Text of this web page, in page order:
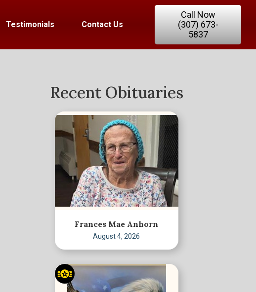
Testimonials Contact Us
Call Now
(307) 673-
5837
Recent Obituaries
Frances Mae Anhorn
August 4, 2026